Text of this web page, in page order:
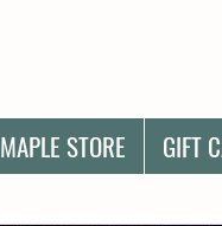
MAPLE STORE GIFT